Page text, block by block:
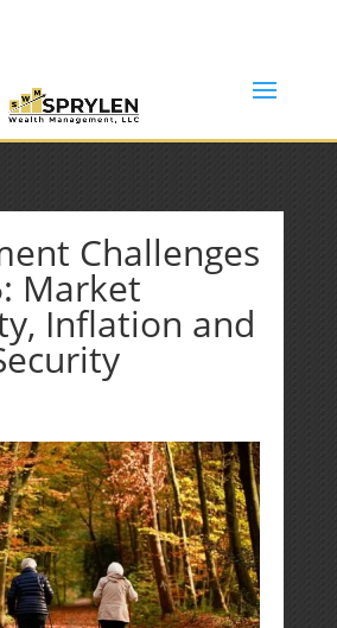
Challenges
Market
Inflation and